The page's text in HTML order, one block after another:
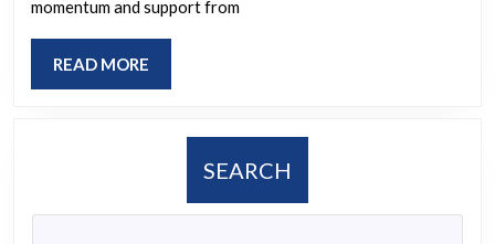
Progressive
Movement
for
Better
momentum and support from
READ MORE
MORE
SEARCH